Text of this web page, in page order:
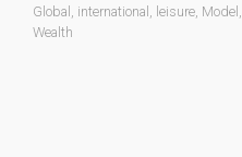
Global international leisure Model
Wealth